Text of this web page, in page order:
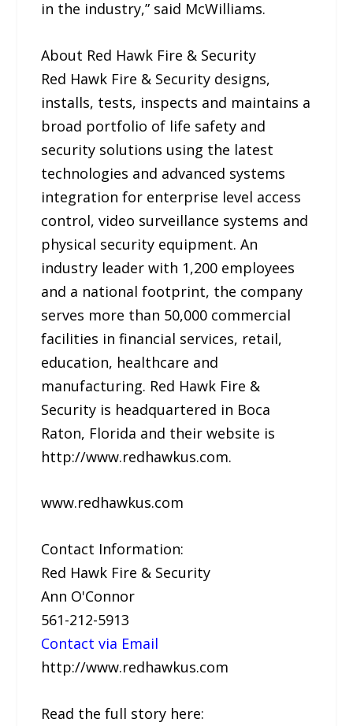
in the industry,” said McWilliams.
About Red Hawk Fire & Security
Red Hawk Fire & Security designs,
installs, tests, inspects and maintains a
broad portfolio of life safety and
security solutions using the latest
technologies and advanced systems
integration for enterprise level access
control, video surveillance systems and
physical security equipment. An
industry leader with 1,200 employees
and a national footprint, the company
serves more than 50,000 commercial
facilities in financial services, retail,
education, healthcare and
manufacturing. Red Hawk Fire &
Security is headquartered in Boca
Raton, Florida and their website is
http://www.redhawkus.com.
www.redhawkus.com
Contact Information:
Red Hawk Fire & Security
Ann O'Connor
561-212-5913
Contact via Email
http://www.redhawkus.com
Read the full story here: